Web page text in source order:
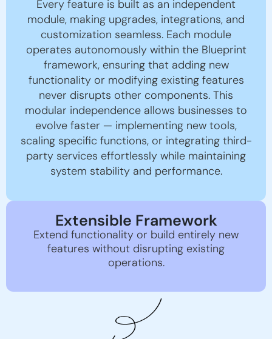
Every feature is built as an independent
module, making upgrades, integrations, and
customization seamless. Each module
operates autonomously within the Blueprint
framework, ensuring that adding new
functionality or modifying existing features
never disrupts other components. This
modular independence allows businesses to
evolve faster — implementing new tools,
scaling specific functions, or integrating third-
party services effortlessly while maintaining
system stability and performance.
Extensible Framework
Extend functionality or build entirely new
features without disrupting existing
operations.